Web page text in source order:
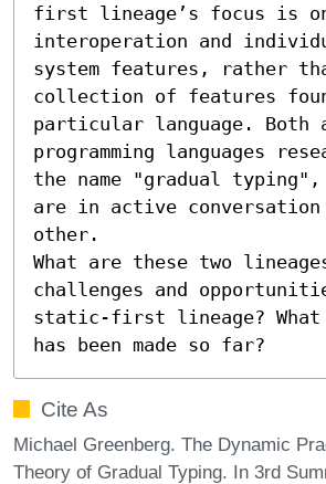
first lineage’s focus is
interoperation and
system features, rather
collection of features
particular language. Both
programming languages
the name "gradual typing",
are in active conversation
other.
What are these two
challenges and
static-first lineage? What
has been made so far?
Cite As
Michael Greenberg. The Dynamic
Theory of Gradual Typing. In 3rd